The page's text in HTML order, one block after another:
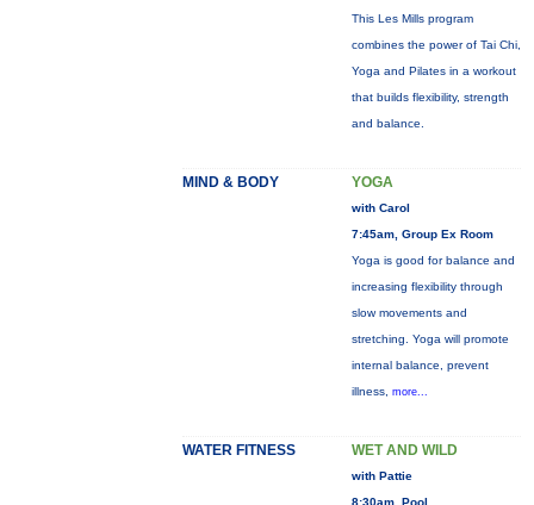
This Les Mills program
combines the power of Tai Chi,
Yoga and Pilates in a workout
that builds flexibility, strength
and balance.
MIND & BODY YOGA
with Carol
7:45am, Group Ex Room
Yoga is good for balance and
increasing flexibility through
slow movements and
stretching. Yoga will promote
internal balance, prevent
illness, more...
WATER FITNESS WET AND WILD
with Pattie
8:30am, Pool